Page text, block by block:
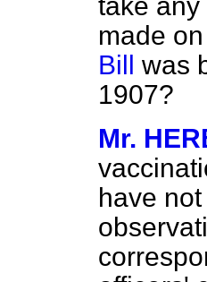
made
Bill was
1907?
Mr.
have